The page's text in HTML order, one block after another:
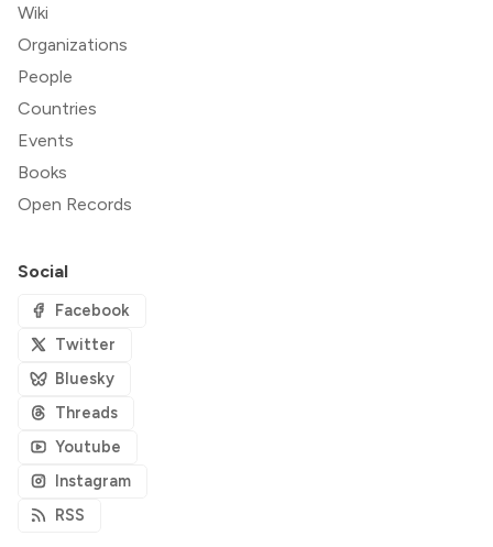
Wiki
Organizations
People
Countries
Events
Books
Open Records
Social
Facebook
Twitter
Bluesky
Threads
Youtube
Instagram
RSS